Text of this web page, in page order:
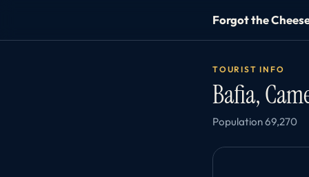
Forgot the
TOURIST INFO
Bafia,
Population 69,270